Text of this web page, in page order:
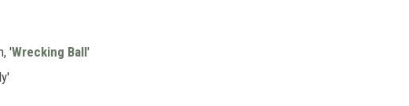
'Wrecking Ball'